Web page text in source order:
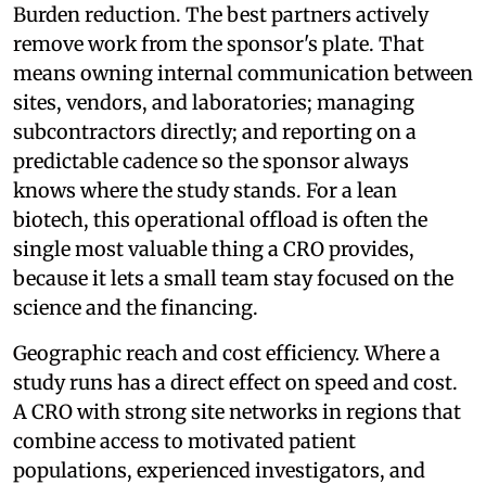
Burden reduction. The best partners actively
remove work from the sponsor's plate. That
means owning internal communication between
sites, vendors, and laboratories; managing
subcontractors directly; and reporting on a
predictable cadence so the sponsor always
knows where the study stands. For a lean
biotech, this operational offload is often the
single most valuable thing a CRO provides,
because it lets a small team stay focused on the
science and the financing.
Geographic reach and cost efficiency. Where a
study runs has a direct effect on speed and cost.
A CRO with strong site networks in regions that
combine access to motivated patient
populations, experienced investigators, and